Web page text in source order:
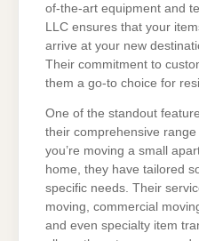
of-the-art equipment and
LLC ensures that your
arrive at your new
Their commitment to
them a go-to choice for
One of the standout
their comprehensive
you’re moving a small
home, they have tailored
specific needs. Their
moving, commercial
and even specialty item